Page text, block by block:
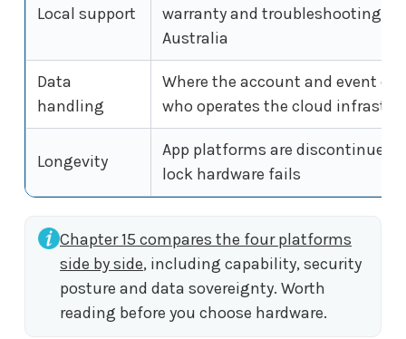
Local support
warranty and troubleshooting
Australia
Data
handling
Where the account and event
who operates the cloud
Longevity
App platforms are discontinued
lock hardware fails
Chapter 15 compares the four platforms
side by side, including capability, security
posture and data sovereignty. Worth
reading before you choose hardware.